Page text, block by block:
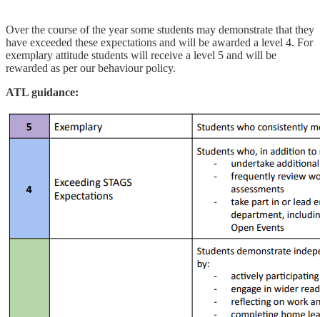
Over the course of the year some students may demonstrate that they
have exceeded these expectations and will be awarded a level 4. For
exemplary attitude students will receive a level 5 and will be
rewarded as per our behaviour policy.
ATL guidance: